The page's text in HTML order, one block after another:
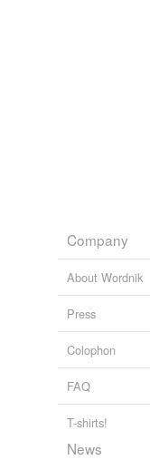
Company
About Wordnik
Press
Colophon
FAQ
T-shirts!
News